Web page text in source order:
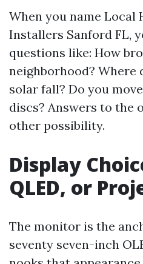
When you name Local
Installers Sanford FL,
questions like: How
neighborhood? Where
solar fall? Do you
discs? Answers to the
other possibility.
Display
QLED, or
The monitor is the
seventy seven-inch